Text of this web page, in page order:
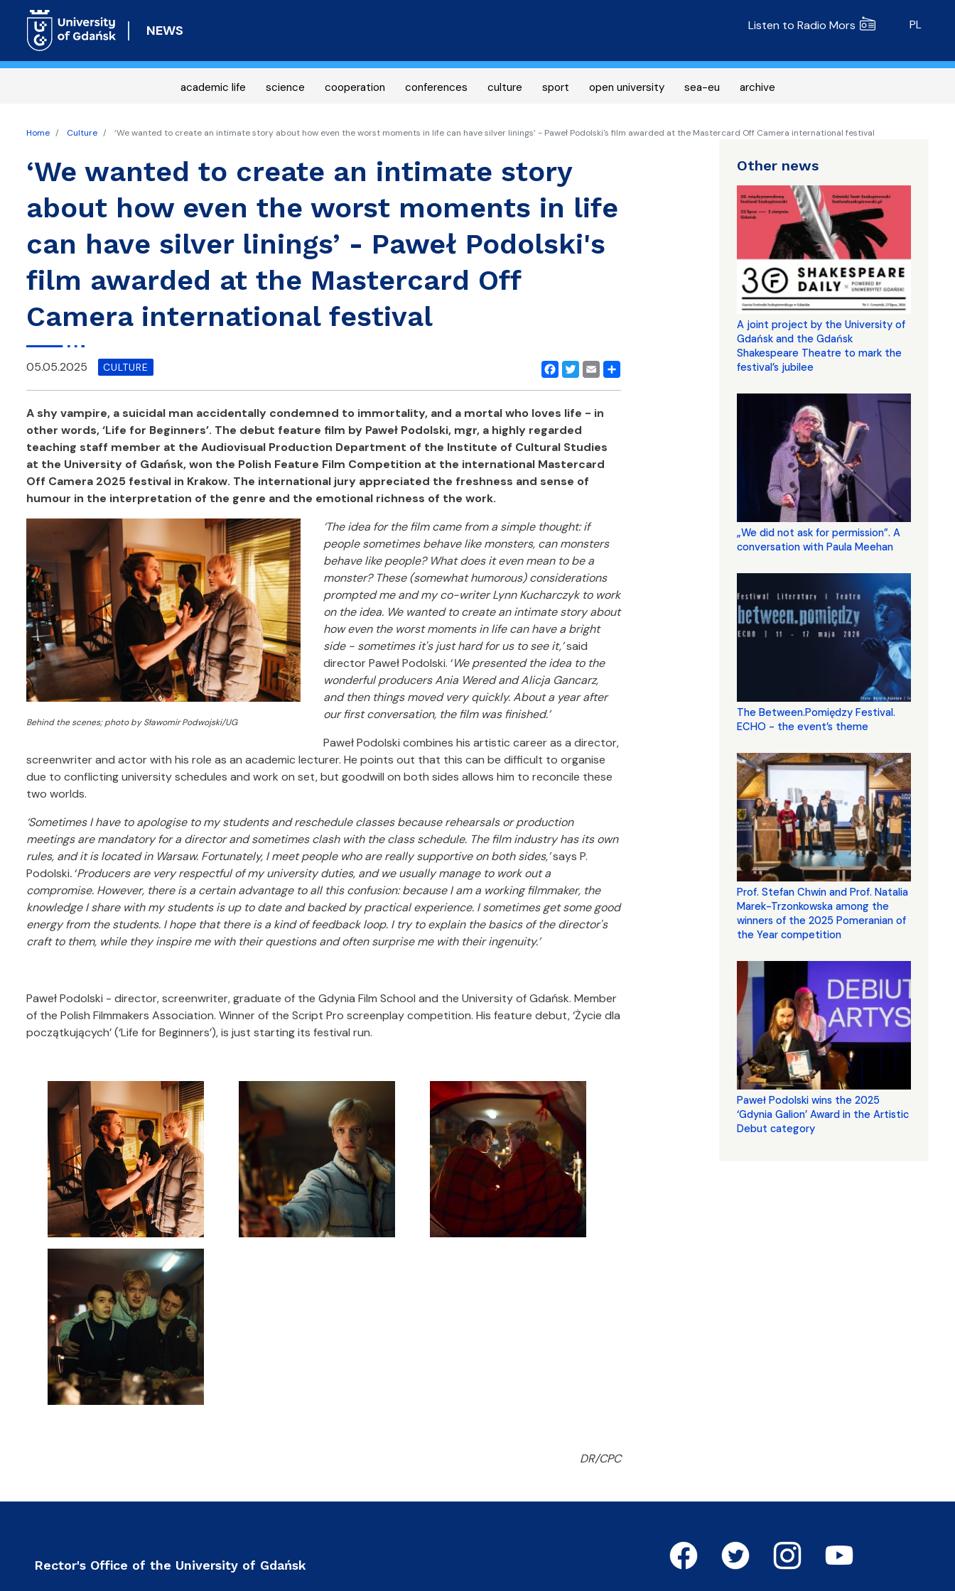
content
NEWS Radio MORS
Listen to Radio Mors PL
academic life science cooperation conferences culture sport open university sea-eu archive
Home Culture ‘We wanted to create an intimate story about how even the worst moments in life can have silver linings’ - Paweł Podolski's film awarded at the Mastercard Off Camera international festival
‘We wanted to create an intimate story
about how even the worst moments in life
can have silver linings’ - Paweł Podolski's
film awarded at the Mastercard Off
Camera international festival
Facebook
Twitter
EmailShare
05.05.2025 CULTURE
A shy vampire, a suicidal man accidentally condemned to immortality, and a mortal who loves life - in
other words, ‘Life for Beginners’. The debut feature film by Paweł Podolski, mgr, a highly regarded
teaching staff member at the Audiovisual Production Department of the Institute of Cultural Studies
at the University of Gdańsk, won the Polish Feature Film Competition at the international Mastercard
Off Camera 2025 festival in Krakow. The international jury appreciated the freshness and sense of
humour in the interpretation of the genre and the emotional richness of the work.
Behind the scenes; photo by Sławomir Podwojski/UG
‘The idea for the film came from a simple thought: if
people sometimes behave like monsters, can monsters
behave like people? What does it even mean to be a
monster? These (somewhat humorous) considerations
prompted me and my co-writer Lynn Kucharczyk to work
on the idea. We wanted to create an intimate story about
how even the worst moments in life can have a bright
side - sometimes it's just hard for us to see it,’said
director Paweł Podolski. ‘We presented the idea to the
wonderful producers Ania Wered and Alicja Gancarz,
and then things moved very quickly. About a year after
our first conversation, the film was finished.’
Paweł Podolski combines his artistic career as a director,
screenwriter and actor with his role as an academic lecturer. He points out that this can be difficult to organise
due to conflicting university schedules and work on set, but goodwill on both sides allows him to reconcile these
two worlds.
‘Sometimes I have to apologise to my students and reschedule classes because rehearsals or production
meetings are mandatory for a director and sometimes clash with the class schedule. The film industry has its own
rules, and it is located in Warsaw. Fortunately, I meet people who are really supportive on both sides,’says P.
Podolski.‘Producers are very respectful of my university duties, and we usually manage to work out a
compromise. However, there is a certain advantage to all this confusion: because I am a working filmmaker, the
knowledge I share with my students is up to date and backed by practical experience. I sometimes get some good
energy from the students. I hope that there is a kind of feedback loop. I try to explain the basics of the director's
craft to them, while they inspire me with their questions and often surprise me with their ingenuity.’
Paweł Podolski - director, screenwriter, graduate of the Gdynia Film School and the University of Gdańsk. Member
of the Polish Filmmakers Association. Winner of the Script Pro screenplay competition. His feature debut, ‘Życie dla
początkujących’ (‘Life for Beginners’), is just starting its festival run.
DR/CPC
Other news
A joint project by the University of
Gdańsk and the Gdańsk
Shakespeare Theatre to mark the
festival’s jubilee
„We did not ask for permission”. A
conversation with Paula Meehan
The Between.Pomiędzy Festival.
ECHO - the event’s theme
Prof. Stefan Chwin and Prof. Natalia
Marek-Trzonkowska among the
winners of the 2025 Pomeranian of
the Year competition
Paweł Podolski wins the 2025
‘Gdynia Galion’ Award in the Artistic
Debut category
Rector's Office of the University of Gdańsk